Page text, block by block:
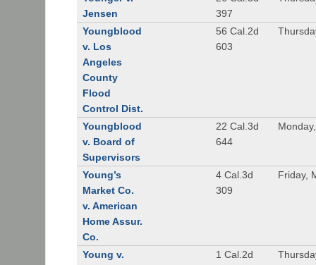
Jensen
397
Youngblood
v. Los
Angeles
County
Flood
Control Dist.
56 Cal.2d
603
Youngblood
v. Board of
Supervisors
22 Cal.3d
644
Young’s
Market Co.
v. American
Home Assur.
Co.
4 Cal.3d
309
Friday,
Young v.
1 Cal.2d